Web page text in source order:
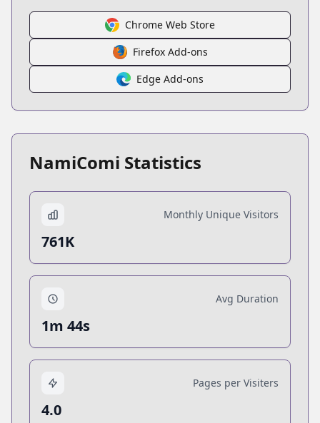
Chrome Web Store
Firefox Add-ons
Edge Add-ons
NamiComi Statistics
Monthly Unique Visitors
761K
Avg Duration
1m 44s
Pages per Visiters
4.0